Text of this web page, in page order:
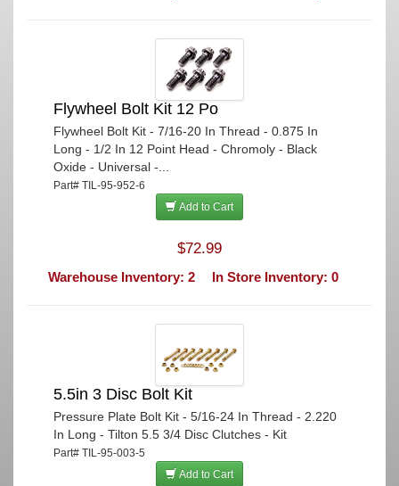
Flywheel Bolt Kit 12 Po
Flywheel Bolt Kit - 7/16-20 In Thread - 0.875 In
Long - 1/2 In 12 Point Head - Chromoly - Black
Oxide - Universal -...
Part# TIL-95-952-6
Add to Cart
$72.99
Warehouse Inventory: 2 In Store Inventory: 0
5.5in 3 Disc Bolt Kit
Pressure Plate Bolt Kit - 5/16-24 In Thread - 2.220
In Long - Tilton 5.5 3/4 Disc Clutches - Kit
Part# TIL-95-003-5
Add to Cart